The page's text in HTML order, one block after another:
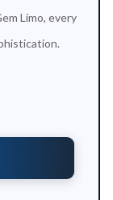
Limo, every